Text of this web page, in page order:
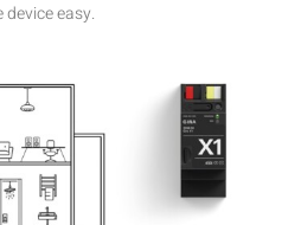
easy.